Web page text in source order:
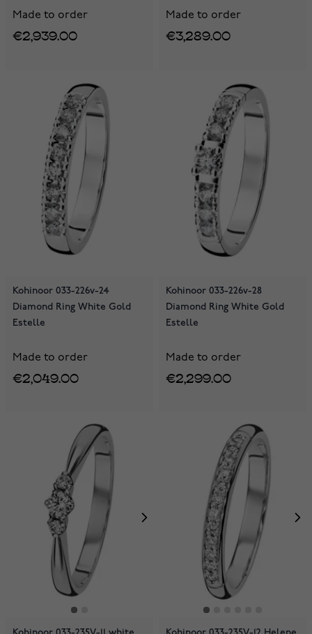
Made to order
€2,939.00
Made to order
€3,289.00
Kohinoor 033-226v-24
Diamond Ring White Gold
Estelle
Made to order
€2,049.00
Kohinoor 033-226v-28
Diamond Ring White Gold
Estelle
Made to order
€2,299.00